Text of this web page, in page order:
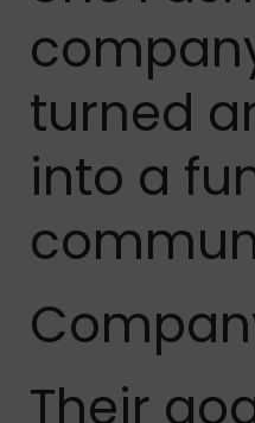
turned
into a
Their